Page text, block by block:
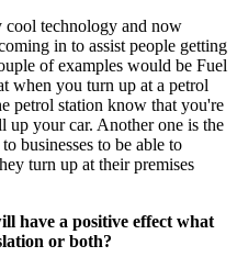
cool technology and now
in to assist people getting
of examples would be Fuel
when you turn up at a petrol
petrol station know that you're
up your car. Another one is the
businesses to be able to
turn up at their premises
have a positive effect what
or both?